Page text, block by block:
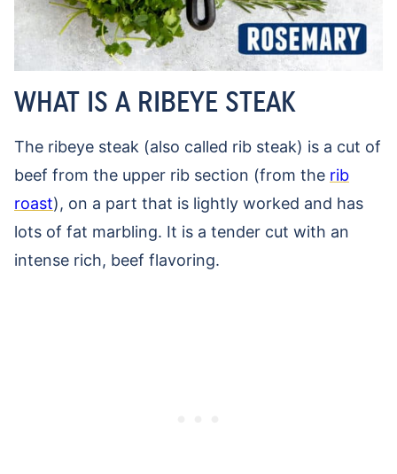
WHAT IS A RIBEYE STEAK
The ribeye steak (also called rib steak) is a cut of
beef from the upper rib section (from the rib
roast), on a part that is lightly worked and has
lots of fat marbling. It is a tender cut with an
intense rich, beef flavoring.